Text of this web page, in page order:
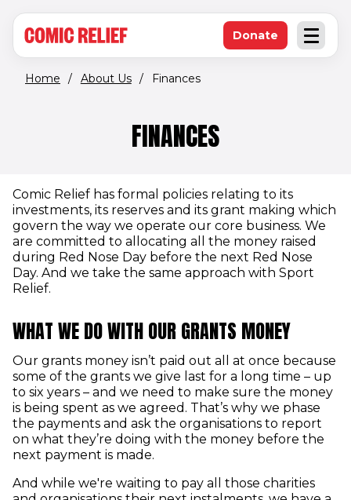
Open
Donate(opens in new
Home / About Us / Finances
FINANCES
Comic Relief has formal policies relating to its
investments, its reserves and its grant making which
govern the way we operate our core business. We
are committed to allocating all the money raised
during Red Nose Day before the next Red Nose
Day. And we take the same approach with Sport
Relief.
WHAT WE DO WITH OUR GRANTS MONEY
Our grants money isn’t paid out all at once because
some of the grants we give last for a long time – up
to six years – and we need to make sure the money
is being spent as we agreed. That’s why we phase
the payments and ask the organisations to report
on what they’re doing with the money before the
next payment is made.
And while we're waiting to pay all those charities